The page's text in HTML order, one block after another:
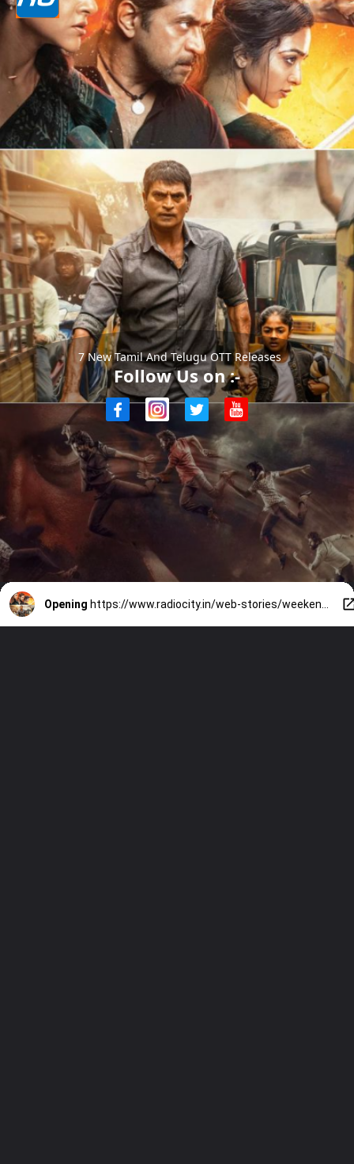
7 New Tamil And Telugu OTT Releases
Follow Us on :-
Opening https://www.radiocity.in/web-stories/weekend-watchlist-7-must-watch-tamil-and-telugu-ott-releases-6547